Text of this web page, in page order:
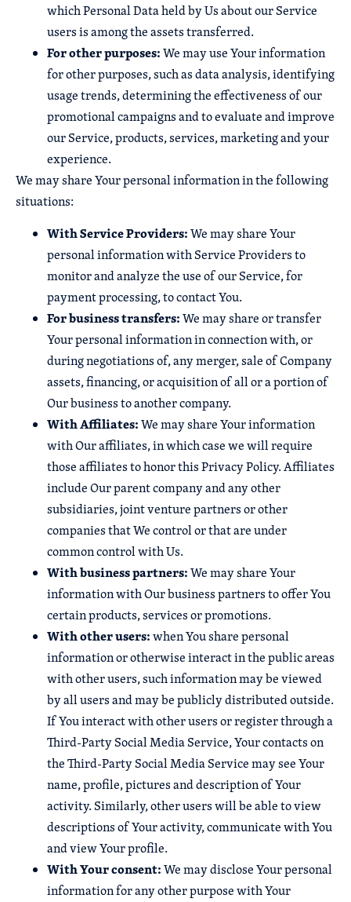
which Personal Data held by Us about our Service
users is among the assets transferred.
For other purposes:We may use Your information
for other purposes, such as data analysis, identifying
usage trends, determining the effectiveness of our
promotional campaigns and to evaluate and improve
our Service, products, services, marketing and your
experience.
We may share Your personal information in the following
situations:
With Service Providers:We may share Your
personal information with Service Providers to
monitor and analyze the use of our Service, for
payment processing, to contact You.
For business transfers:We may share or transfer
Your personal information in connection with, or
during negotiations of, any merger, sale of Company
assets, financing, or acquisition of all or a portion of
Our business to another company.
With Affiliates:We may share Your information
with Our affiliates, in which case we will require
those affiliates to honor this Privacy Policy. Affiliates
include Our parent company and any other
subsidiaries, joint venture partners or other
companies that We control or that are under
common control with Us.
With business partners:We may share Your
information with Our business partners to offer You
certain products, services or promotions.
With other users:when You share personal
information or otherwise interact in the public areas
with other users, such information may be viewed
by all users and may be publicly distributed outside.
If You interact with other users or register through a
Third-Party Social Media Service, Your contacts on
the Third-Party Social Media Service may see Your
name, profile, pictures and description of Your
activity. Similarly, other users will be able to view
descriptions of Your activity, communicate with You
and view Your profile.
With Your consent:We may disclose Your personal
information for any other purpose with Your